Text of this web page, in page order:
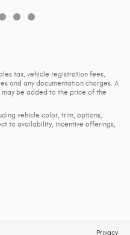
tax, vehicle registration fees,
and any documentation charges. A
be added to the price of the
vehicle color, trim, options,
to availability, incentive offerings,
Privacy